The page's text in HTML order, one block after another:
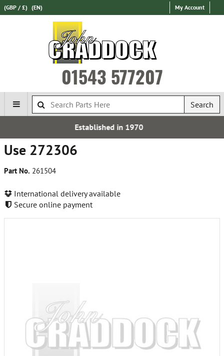
(GBP / £) (EN) My Account
01543 577207
Search
Use 272306
Part No. 261504
International delivery available
Secure online payment